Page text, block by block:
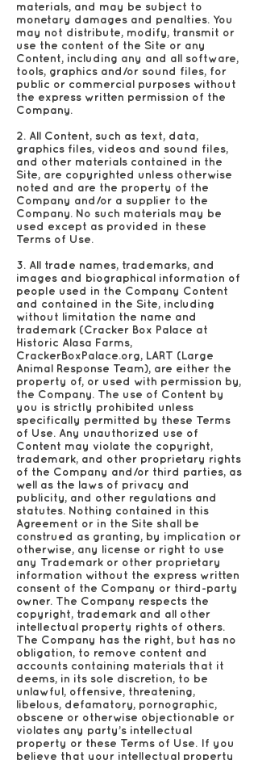
materials, and may be subject to
monetary damages and penalties. You
may not distribute, modify, transmit or
use the content of the Site or any
Content, including any and all software,
tools, graphics and/or sound files, for
public or commercial purposes without
the express written permission of the
Company.
2. All Content, such as text, data,
graphics files, videos and sound files,
and other materials contained in the
Site, are copyrighted unless otherwise
noted and are the property of the
Company and/or a supplier to the
Company. No such materials may be
used except as provided in these
Terms of Use.
3. All trade names, trademarks, and
images and biographical information of
people used in the Company Content
and contained in the Site, including
without limitation the name and
trademark (Cracker Box Palace at
Historic Alasa Farms,
CrackerBoxPalace.org, LART (Large
Animal Response Team), are either the
property of, or used with permission by,
the Company. The use of Content by
you is strictly prohibited unless
specifically permitted by these Terms
of Use. Any unauthorized use of
Content may violate the copyright,
trademark, and other proprietary rights
of the Company and/or third parties, as
well as the laws of privacy and
publicity, and other regulations and
statutes. Nothing contained in this
Agreement or in the Site shall be
construed as granting, by implication or
otherwise, any license or right to use
any Trademark or other proprietary
information without the express written
consent of the Company or third-party
owner. The Company respects the
copyright, trademark and all other
intellectual property rights of others.
The Company has the right, but has no
obligation, to remove content and
accounts containing materials that it
deems, in its sole discretion, to be
unlawful, offensive, threatening,
libelous, defamatory, pornographic,
obscene or otherwise objectionable or
violates any party’s intellectual
property or these Terms of Use. If you
believe that your intellectual property